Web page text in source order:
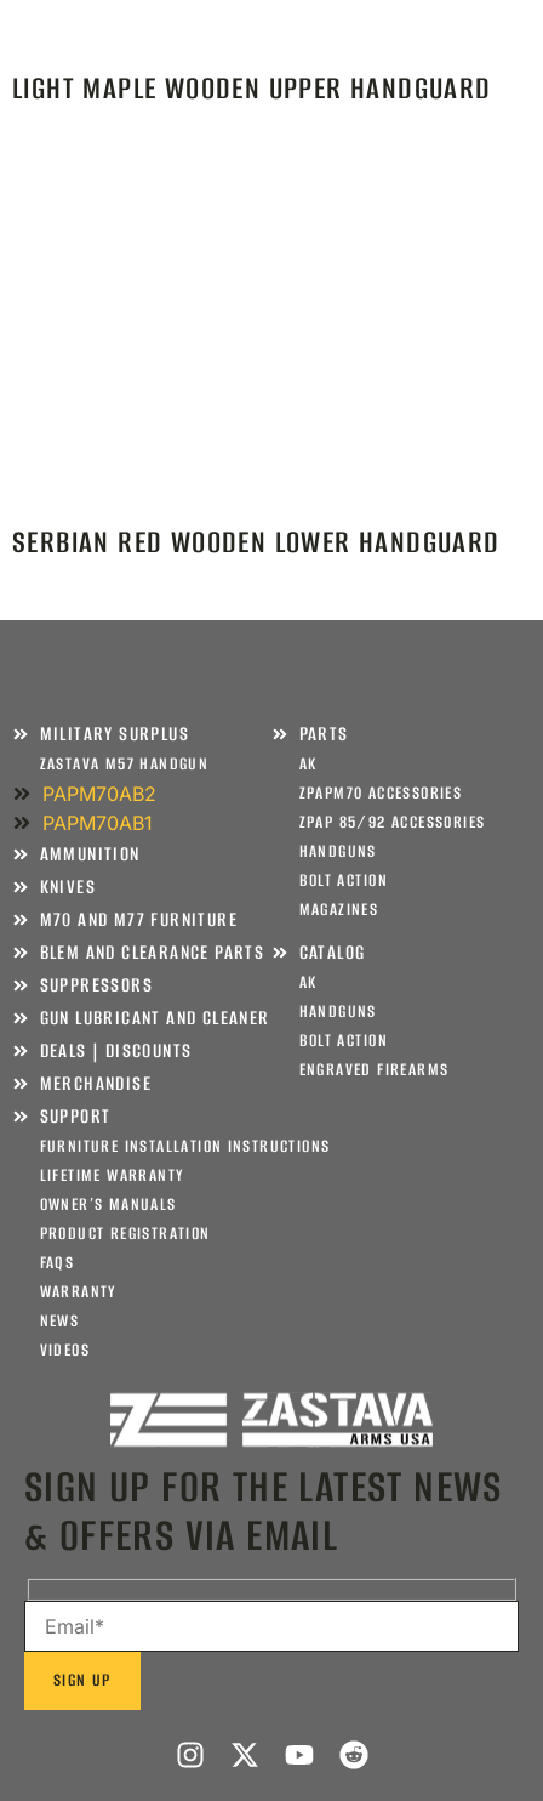
LIGHT MAPLE WOODEN UPPER HANDGUARD
SERBIAN RED WOODEN LOWER HANDGUARD
MILITARY SURPLUS
ZASTAVA M57 HANDGUN
PAPM70AB2
PAPM70AB1
AMMUNITION
KNIVES
M70 AND M77 FURNITURE
PARTS
AK
ZPAPM70 ACCESSORIES
ZPAP 85/92 ACCESSORIES
HANDGUNS
BOLT ACTION
MAGAZINES
BLEM AND CLEARANCE PARTS
SUPPRESSORS
GUN LUBRICANT AND CLEANER
DEALS | DISCOUNTS
MERCHANDISE
CATALOG
AK
HANDGUNS
BOLT ACTION
ENGRAVED FIREARMS
SUPPORT
FURNITURE INSTALLATION INSTRUCTIONS
LIFETIME WARRANTY
OWNER’S MANUALS
PRODUCT REGISTRATION
FAQS
WARRANTY
NEWS
VIDEOS
SIGN UP FOR THE LATEST NEWS
& OFFERS VIA EMAIL